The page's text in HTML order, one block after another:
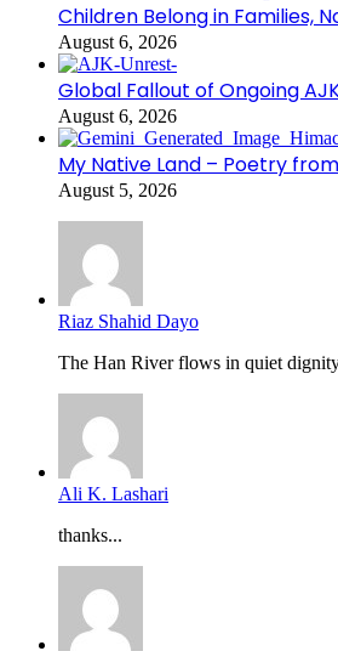
Children Belong in Families,
August 6, 2026
Global Fallout of Ongoing
August 6, 2026
My Native Land – Poetry
August 5, 2026
Riaz Shahid Dayo
The Han River flows in quiet
Ali K. Lashari
thanks...